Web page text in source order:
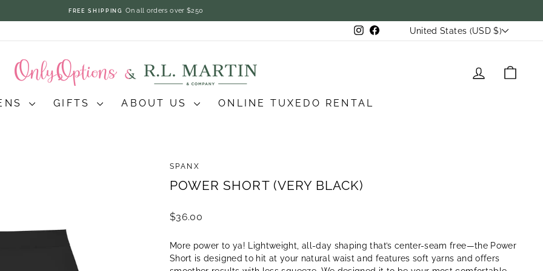
Pause
FREE SHIPPING On all orders over $250
InstagramFacebookCURRENCY
United States (USD $)
LOG IN
GIFTS ABOUT US ONLINE TUXEDO RENTAL
SPANX
POWER SHORT (VERY BLACK)
Regular
$36.00
More power to ya! Lightweight, all-day shaping that’s center-seam free—the Power
Short is designed to hit at your natural waist and features soft yarns and offers